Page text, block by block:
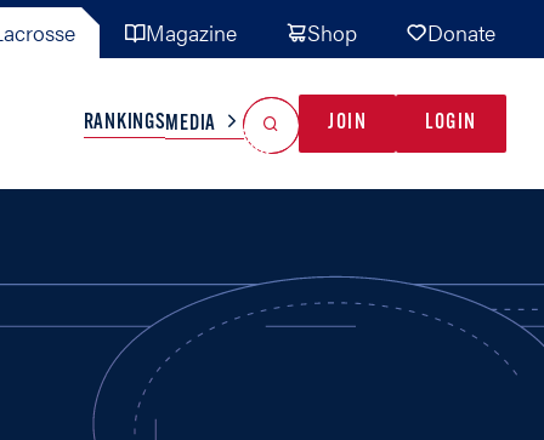
Magazine Shop Donate
TEAMS MISC
RANKINGSMEDIA JOIN LOGIN